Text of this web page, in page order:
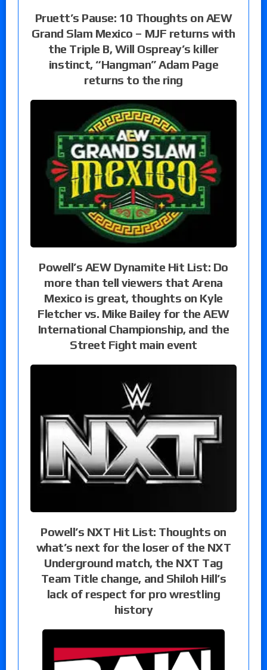
Pruett’s Pause: 10 Thoughts on AEW
Grand Slam Mexico – MJF returns with
the Triple B, Will Ospreay’s killer
instinct, “Hangman” Adam Page
returns to the ring
Powell’s AEW Dynamite Hit List: Do
more than tell viewers that Arena
Mexico is great, thoughts on Kyle
Fletcher vs. Mike Bailey for the AEW
International Championship, and the
Street Fight main event
Powell’s NXT Hit List: Thoughts on
what’s next for the loser of the NXT
Underground match, the NXT Tag
Team Title change, and Shiloh Hill’s
lack of respect for pro wrestling
history